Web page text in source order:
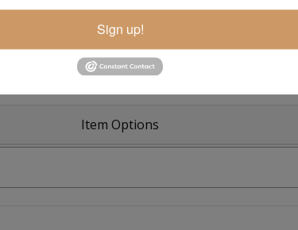
Item Options
Sign up!